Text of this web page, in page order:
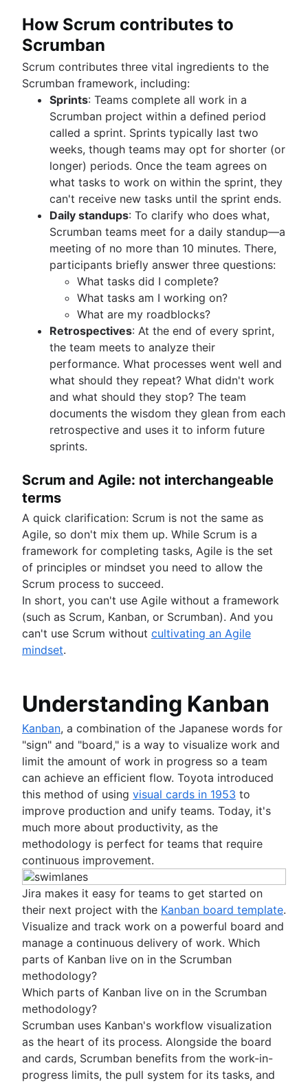
Product roadmap software
Product launch checklist
Product strategy
Product engineering
Product operations
Product portfolio management
AI product management
Growth product management
Product metrics
Product release
Feature request
Product launch
Product launch timeline
Product planning
Product launch event
Product operating model
Product design
Product-led growth
Story mapping
Software deployment
Adaptive software development
Epics in Jira
Create an Agile board in Jira
Versions with Jira
Issues with Jira
Burndown charts with Jira
Auto-create subtasks in Jira
Auto-assign issues in Jira
Sync epics and stories in Jira
Escalate issues in Jira
Agile customer research
Think big and work small
Agile Coach team
All articles
How Scrum contributes to
Scrumban
Scrum contributes three vital ingredients to the
Scrumban framework, including:
Sprints: Teams complete all work in a
Scrumban project within a defined period
called a sprint. Sprints typically last two
weeks, though teams may opt for shorter (or
longer) periods. Once the team agrees on
what tasks to work on within the sprint, they
can't receive new tasks until the sprint ends.
Daily standups: To clarify who does what,
Scrumban teams meet for a daily standup—a
meeting of no more than 10 minutes. There,
participants briefly answer three questions:
What tasks did I complete?
What tasks am I working on?
What are my roadblocks?
Retrospectives: At the end of every sprint,
the team meets to analyze their
performance. What processes went well and
what should they repeat? What didn't work
and what should they stop? The team
documents the wisdom they glean from each
retrospective and uses it to inform future
sprints.
Scrum and Agile: not interchangeable
terms
A quick clarification: Scrum is not the same as
Agile, so don't mix them up. While Scrum is a
framework for completing tasks, Agile is the set
of principles or mindset you need to allow the
Scrum process to succeed.
In short, you can't use Agile without a framework
(such as Scrum, Kanban, or Scrumban). And you
can't use Scrum without cultivating an Agile
mindset.
Understanding Kanban
Kanban, a combination of the Japanese words for
"sign" and "board," is a way to visualize work and
limit the amount of work in progress so a team
can achieve an efficient flow. Toyota introduced
this method of using visual cards in 1953 to
improve production and unify teams. Today, it's
much more about productivity, as the
methodology is perfect for teams that require
continuous improvement.
Jira makes it easy for teams to get started on
their next project with the Kanban board template.
Visualize and track work on a powerful board and
manage a continuous delivery of work. Which
parts of Kanban live on in the Scrumban
methodology?
Which parts of Kanban live on in the Scrumban
methodology?
Scrumban uses Kanban's workflow visualization
as the heart of its process. Alongside the board
and cards, Scrumban benefits from the work-in-
progress limits, the pull system for its tasks, and